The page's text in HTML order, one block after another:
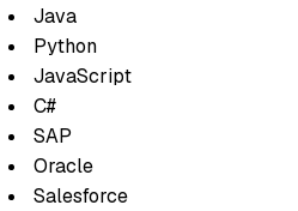
Java
Python
JavaScript
C#
SAP
Oracle
Salesforce